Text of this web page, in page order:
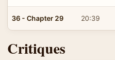
36 - Chapter 29 20:39
Critiques